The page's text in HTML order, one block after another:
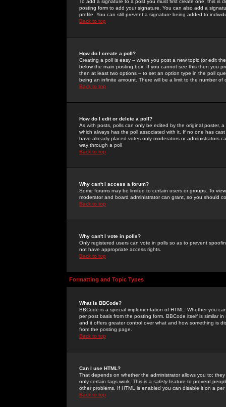
To add a signature to a post you must first create one; this
posting form to add your signature. You can also add a
profile. You can still prevent a signature being added to
Back to top
How do I create a poll?
Creating a poll is easy -- when you post a new topic (or edit
below the main posting box. If you cannot see this then you
then at least two options -- to set an option type in the poll
being an infinite amount. There will be a limit to the number
Back to top
How do I edit or delete a poll?
As with posts, polls can only be edited by the original poster,
which always has the poll associated with it. If no one has
have already placed votes only moderators or administrators
way through a poll
Back to top
Why can't I access a forum?
Some forums may be limited to certain users or groups. To
moderator and board administrator can grant, so you should
Back to top
Why can't I vote in polls?
Only registered users can vote in polls so as to prevent
not have appropriate access rights.
Back to top
Formatting and Topic Types
What is BBCode?
BBCode is a special implementation of HTML. Whether you
per post basis from the posting form. BBCode itself is similar
and it offers greater control over what and how something is
from the posting page.
Back to top
Can I use HTML?
That depends on whether the administrator allows you to;
only certain tags work. This is a safetyfeature to prevent
other problems. If HTML is enabled you can disable it on a
Back to top